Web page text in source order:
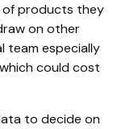
of products they
on other
team especially
could cost
to decide on